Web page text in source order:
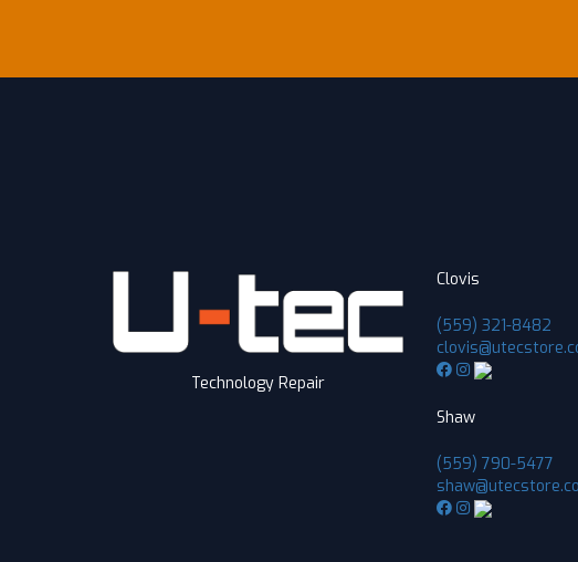
Technology Repair
Clovis
(559) 321-8482
Shaw
(559) 790-5477